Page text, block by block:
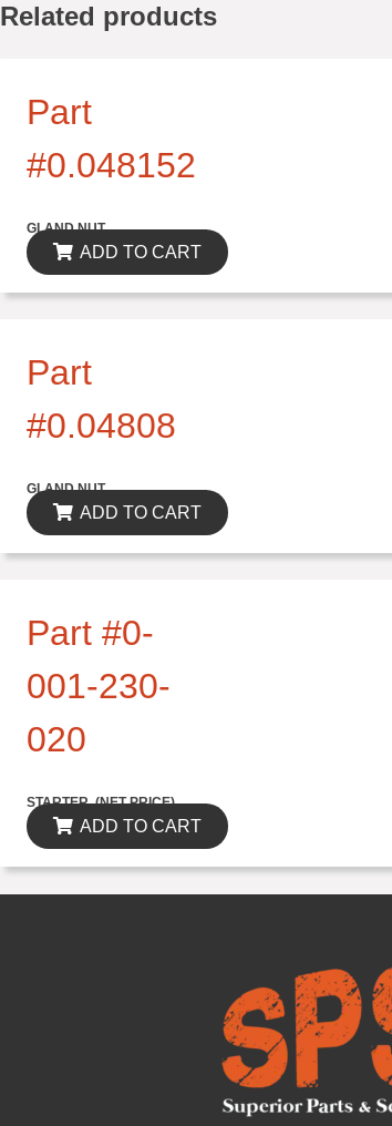
Related products
Part
#0.048152
GLAND NUT
ADD TO CART
Part
#0.04808
GLAND NUT
ADD TO CART
Part #0-
001-230-
020
STARTER..(NET PRICE)
ADD TO CART